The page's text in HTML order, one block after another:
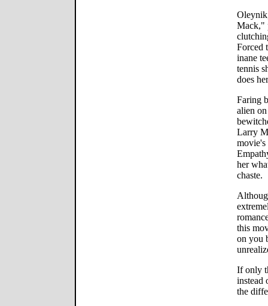
Mack,"
Forced
inane
tennis
does
Faring
alien
Larry
her
chaste.
this
on you
If only
instead
the